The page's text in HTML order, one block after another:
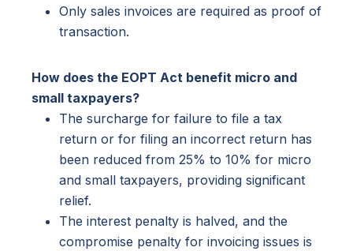
Only sales invoices are required as proof of
transaction.
How does the EOPT Act benefit micro and
small taxpayers?
The surcharge for failure to file a tax
return or for filing an incorrect return has
been reduced from 25% to 10% for micro
and small taxpayers, providing significant
relief.
The interest penalty is halved, and the
compromise penalty for invoicing issues is